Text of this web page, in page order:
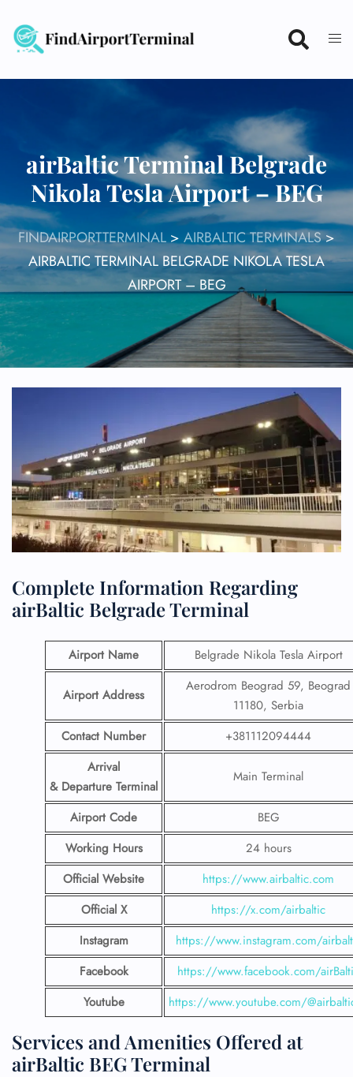
content
airBaltic Terminal Belgrade
Nikola Tesla Airport – BEG
FINDAIRPORTTERMINAL> AIRBALTIC TERMINALS>
AIRBALTIC TERMINAL BELGRADE NIKOLA TESLA
AIRPORT – BEG
Complete Information Regarding
airBaltic Belgrade Terminal
Airport Name Belgrade Nikola Tesla Airport
Airport Address
Aerodrom Beograd 59, Beograd
11180, Serbia
Contact Number
+381112094444
Arrival
& Departure Terminal
Main Terminal
Airport Code
BEG
Working Hours
24 hours
Official Website
https://www.airbaltic.com
Official X
https://x.com/airbaltic
Instagram
https://www.instagram.com/
Facebook
https://www.facebook.com/
Youtube
https://www.youtube.com/
Services and Amenities Offered at
airBaltic BEG Terminal